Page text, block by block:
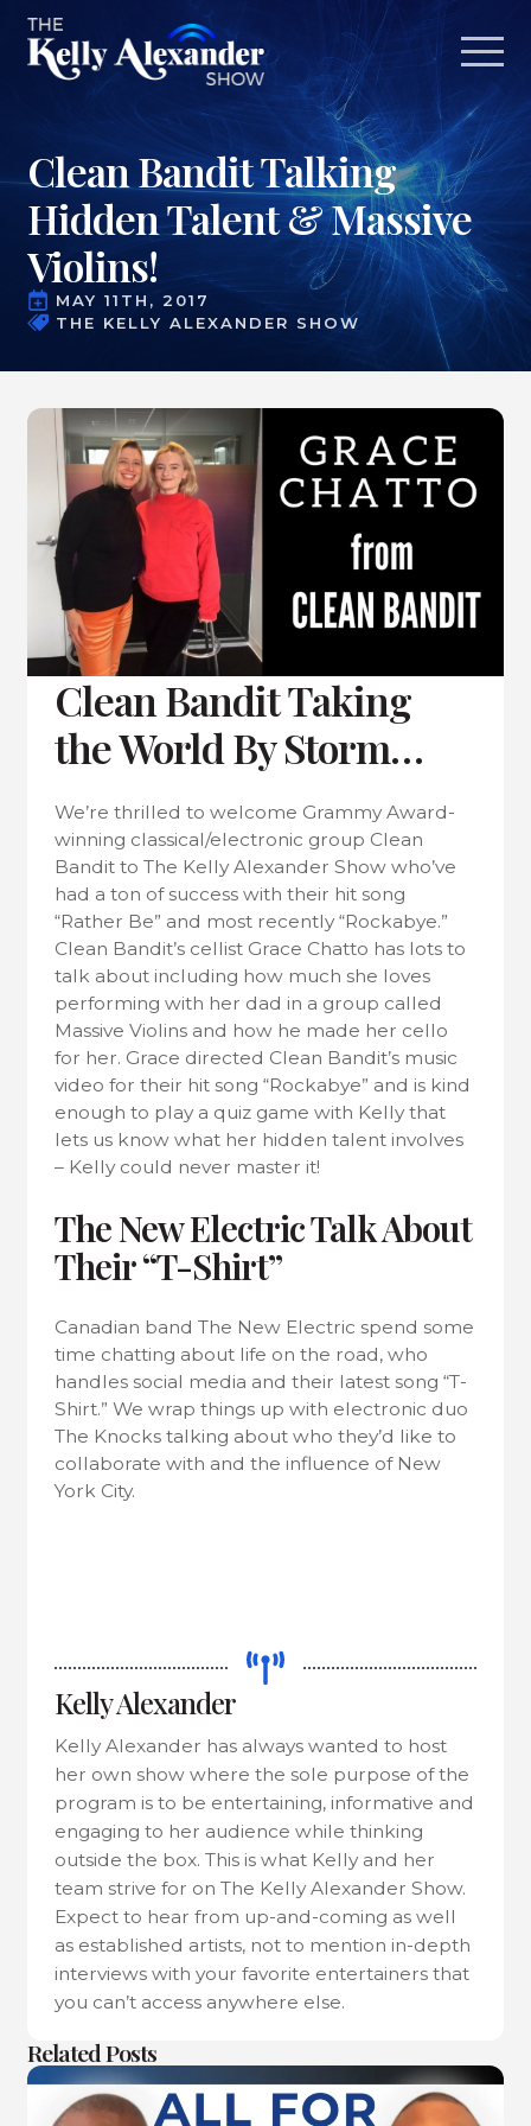
Clean Bandit Talking
Hidden Talent & Massive
Violins!
MAY 11TH, 2017
THE KELLY ALEXANDER SHOW
Clean Bandit Taking
the World By Storm…
We’re thrilled to welcome Grammy Award-
winning classical/electronic group Clean
Bandit to The Kelly Alexander Show who’ve
had a ton of success with their hit song
“Rather Be” and most recently “Rockabye.”
Clean Bandit’s cellist Grace Chatto has lots to
talk about including how much she loves
performing with her dad in a group called
Massive Violins and how he made her cello
for her. Grace directed Clean Bandit’s music
video for their hit song “Rockabye” and is kind
enough to play a quiz game with Kelly that
lets us know what her hidden talent involves
– Kelly could never master it!
The New Electric Talk About
Their “T-Shirt”
Canadian band The New Electric spend some
time chatting about life on the road, who
handles social media and their latest song “T-
Shirt.” We wrap things up with electronic duo
The Knocks talking about who they’d like to
collaborate with and the influence of New
York City.
Kelly Alexander
Kelly Alexander has always wanted to host
her own show where the sole purpose of the
program is to be entertaining, informative and
engaging to her audience while thinking
outside the box. This is what Kelly and her
team strive for on The Kelly Alexander Show.
Expect to hear from up-and-coming as well
as established artists, not to mention in-depth
interviews with your favorite entertainers that
you can’t access anywhere else.
Related Posts